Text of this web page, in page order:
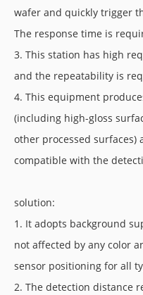
wafer and quickly trigger
The response time is
3. This station has high
and the repeatability is
4. This equipment
(including high-gloss
other processed surfaces)
compatible with the
solution:
1. It adopts background
not affected by any color
sensor positioning for all
2. The detection distance